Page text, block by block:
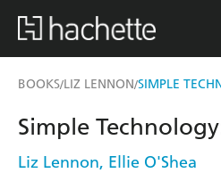
BOOKS/LIZ LENNON/SIMPLE
Simple
Liz Lennon, Ellie O'Shea